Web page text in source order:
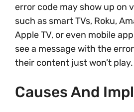
error code may show up on
such as smart TVs, Roku,
Apple TV, or even mobile
see a message with the
their content just won’t play.
Causes And